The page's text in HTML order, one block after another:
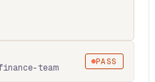
team
PASS